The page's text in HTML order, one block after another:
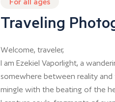
Traveling
Welcome, traveler,
I am Ezekiel Vaporlight, a
somewhere between reality
mingle with the beating of the